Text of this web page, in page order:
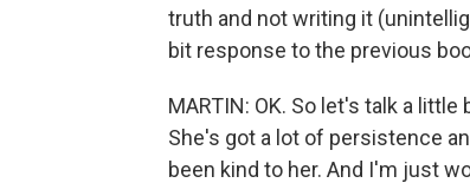
truth and not writing it
bit response to the previous
MARTIN: OK. So let's talk a
She's got a lot of persistence
been kind to her. And I'm just